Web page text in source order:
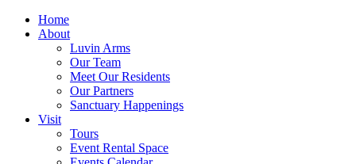
Home
About
Luvin Arms
Our Team
Meet Our Residents
Our Partners
Sanctuary Happenings
Visit
Tours
Event Rental Space